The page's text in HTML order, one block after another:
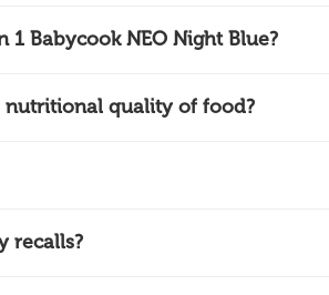
Babycook NEO Night Blue?
nutritional quality of food?
recalls?